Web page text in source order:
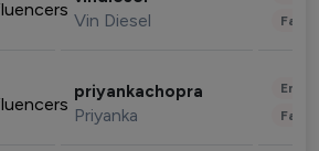
Vin Diesel
priyankachopra
Priyanka